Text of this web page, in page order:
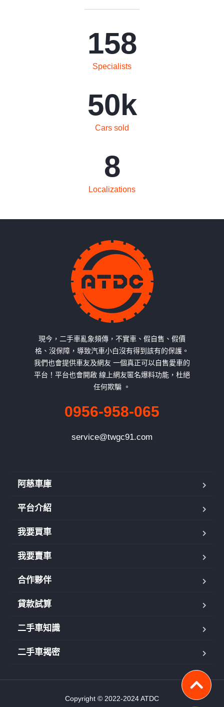
158
Specialists
50k
Cars sold
8
Localizations
現今，二手車亂象頻傳，不實車、假自售、假價
格、沒保障，導致汽車小白沒有得到該有的保護。
我們也會提供車友及網友 一個真正可以自售愛車的
平台！平台也會開啟 線上網友匿名爆料功能，杜絕
任何欺騙 。
0956-958-065
service@twgc91.com
阿慈車庫
平台介紹
我要買車
我要賣車
合作夥伴
貸款試算
二手車知識
二手車揭密
Copyright © 2022-2024 ATDC